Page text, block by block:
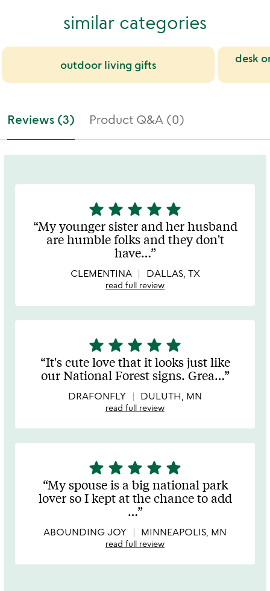
similar categories
outdoor living gifts desk
Reviews (3) Product Q&A (0)
5
stars
out
of
star star star star star
My younger sister and her husband
are humble folks and they don't
have…
CLEMENTINA DALLAS, TX
read full review
5
stars
out
of
5
star star star star star
It's cute love that it looks just like
our National Forest signs. Grea…
DRAFONFLY DULUTH, MN
read full review
5
stars
out
of
star star star star star
My spouse is a big national park
lover so I kept at the chance to add
…
ABOUNDING JOY MINNEAPOLIS, MN
read full review